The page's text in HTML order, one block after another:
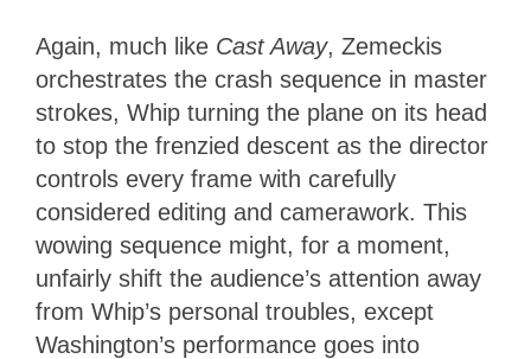
Again, much like Cast Away, Zemeckis
orchestrates the crash sequence in master
strokes, Whip turning the plane on its head
to stop the frenzied descent as the director
controls every frame with carefully
considered editing and camerawork. This
wowing sequence might, for a moment,
unfairly shift the audience’s attention away
from Whip’s personal troubles, except
Washington’s performance goes into